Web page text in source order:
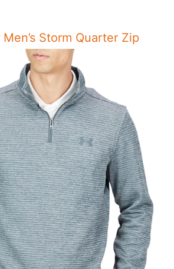
Storm Quarter Zip